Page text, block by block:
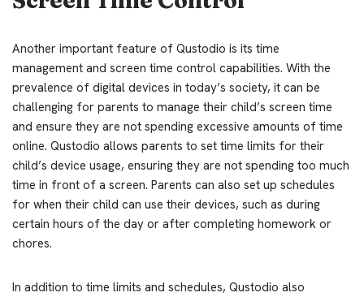
Another important feature of Qustodio is its time
management and screen time control capabilities. With the
prevalence of digital devices in today’s society, it can be
challenging for parents to manage their child’s screen time
and ensure they are not spending excessive amounts of time
online. Qustodio allows parents to set time limits for their
child’s device usage, ensuring they are not spending too much
time in front of a screen. Parents can also set up schedules
for when their child can use their devices, such as during
certain hours of the day or after completing homework or
chores.
In addition to time limits and schedules, Qustodio also